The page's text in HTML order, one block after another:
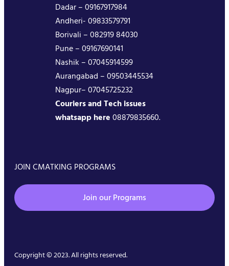
Dadar – 09167917984
Andheri- 09833579791
Borivali – 082919 84030
Pune – 09167690141
Nashik – 07045914599
Aurangabad – 09503445534
Nagpur– 07045725232
Couriers and Tech issues
whatsapp here08879835660.
JOIN CMATKING PROGRAMS
Join our Programs
Copyright © 2023. All rights reserved.